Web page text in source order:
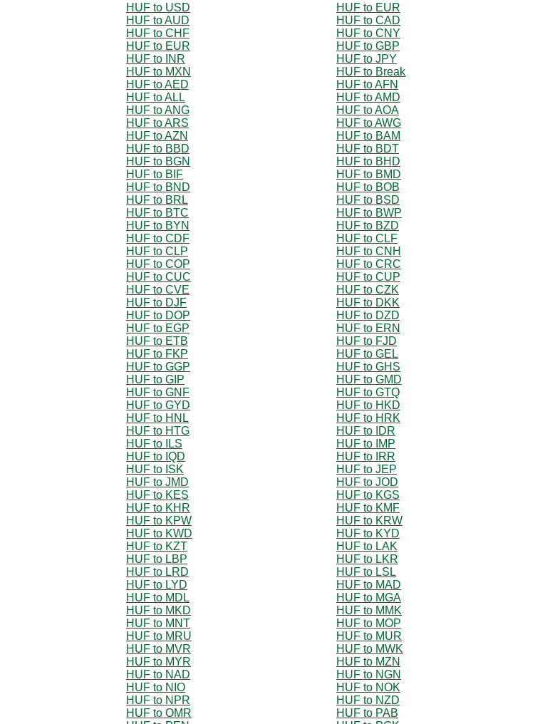
HUF to USD
HUF to EUR
HUF to AUD
HUF to CAD
HUF to CHF
HUF to CNY
HUF to EUR
HUF to GBP
HUF to INR
HUF to JPY
HUF to MXN
HUF to Break
HUF to AED
HUF to AFN
HUF to ALL
HUF to AMD
HUF to ANG
HUF to AOA
HUF to ARS
HUF to AWG
HUF to AZN
HUF to BAM
HUF to BBD
HUF to BDT
HUF to BGN
HUF to BHD
HUF to BIF
HUF to BMD
HUF to BND
HUF to BOB
HUF to BRL
HUF to BSD
HUF to BTC
HUF to BWP
HUF to BYN
HUF to BZD
HUF to CDF
HUF to CLF
HUF to CLP
HUF to CNH
HUF to COP
HUF to CRC
HUF to CUC
HUF to CUP
HUF to CVE
HUF to CZK
HUF to DJF
HUF to DKK
HUF to DOP
HUF to DZD
HUF to EGP
HUF to ERN
HUF to ETB
HUF to FJD
HUF to FKP
HUF to GEL
HUF to GGP
HUF to GHS
HUF to GIP
HUF to GMD
HUF to GNF
HUF to GTQ
HUF to GYD
HUF to HKD
HUF to HNL
HUF to HRK
HUF to HTG
HUF to IDR
HUF to ILS
HUF to IMP
HUF to IQD
HUF to IRR
HUF to ISK
HUF to JEP
HUF to JMD
HUF to JOD
HUF to KES
HUF to KGS
HUF to KHR
HUF to KMF
HUF to KPW
HUF to KRW
HUF to KWD
HUF to KYD
HUF to KZT
HUF to LAK
HUF to LBP
HUF to LKR
HUF to LRD
HUF to LSL
HUF to LYD
HUF to MAD
HUF to MDL
HUF to MGA
HUF to MKD
HUF to MMK
HUF to MNT
HUF to MOP
HUF to MRU
HUF to MUR
HUF to MVR
HUF to MWK
HUF to MYR
HUF to MZN
HUF to NAD
HUF to NGN
HUF to NIO
HUF to NOK
HUF to NPR
HUF to NZD
HUF to OMR
HUF to PAB